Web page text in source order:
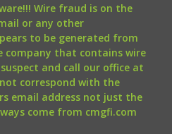
Wire fraud is on the
or any other
to be generated from
company that contains wire
and call our office at
correspond with the
email address not just the
come from cmgfi.com